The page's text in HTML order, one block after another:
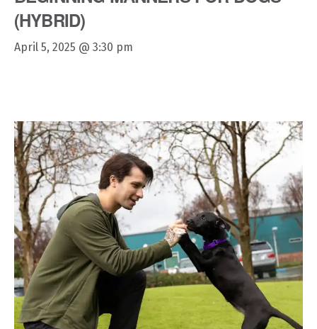
(HYBRID)
April 5, 2025 @ 3:30 pm